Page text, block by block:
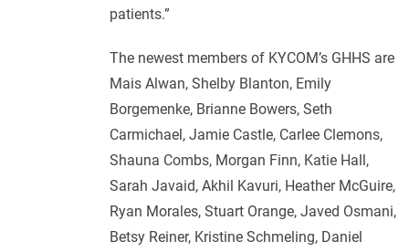
patients.”
The newest members of KYCOM’s GHHS are
Mais Alwan, Shelby Blanton, Emily
Borgemenke, Brianne Bowers, Seth
Carmichael, Jamie Castle, Carlee Clemons,
Shauna Combs, Morgan Finn, Katie Hall,
Sarah Javaid, Akhil Kavuri, Heather McGuire,
Ryan Morales, Stuart Orange, Javed Osmani,
Betsy Reiner, Kristine Schmeling, Daniel